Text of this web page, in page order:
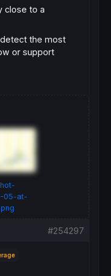
close to a
the most
or support
05-at-
#254297